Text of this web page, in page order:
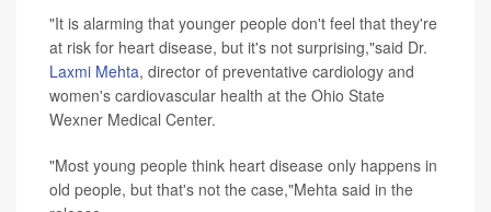
"It is alarming that younger people don't feel that they're
at risk for heart disease, but it's not surprising,"said Dr.
Laxmi Mehta, director of preventative cardiology and
women's cardiovascular health at the Ohio State
Wexner Medical Center.
"Most young people think heart disease only happens in
old people, but that's not the case,"Mehta said in the